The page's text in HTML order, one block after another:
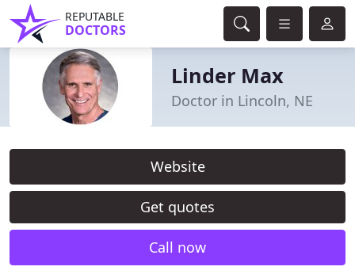
REPUTABLE
DOCTORS
Linder Max
Doctor in Lincoln, NE
Website
Get quotes
Call now